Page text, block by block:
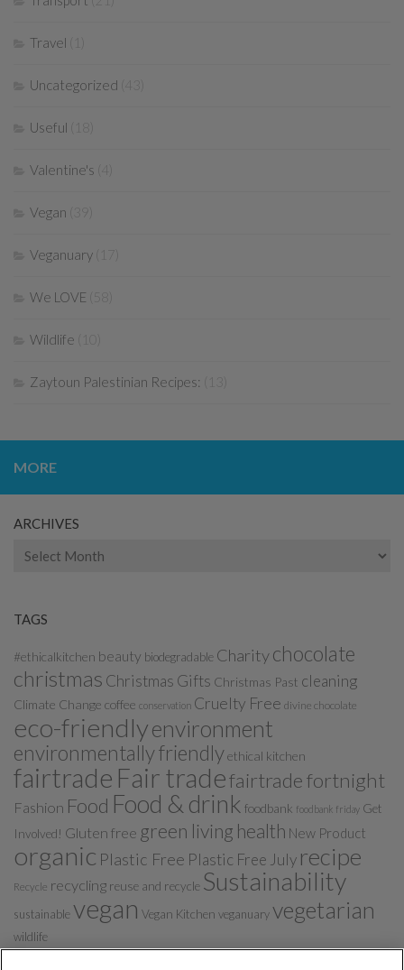
Travel
Uncategorized (43)
Useful
Valentine's (4)
Vegan
Veganuary (17)
We LOVE
Wildlife
Zaytoun Palestinian Recipes:
MORE
ARCHIVES
Archives
TAGS
#ethicalkitchen beauty biodegradable Charitychocolate
christmas Christmas Gifts Christmas Past cleaning
Climate Change coffee conservation Cruelty Free divine chocolate
eco-friendlyenvironment
environmentally friendlyethical kitchen
fairtrade Fair tradefairtrade fortnight
Fashion Food Food & drink foodbank foodbank friday Get
Involved! Gluten free green living health New Product
organic Plastic Free Plastic Free July recipe
Recycle recycling reuse and recycle Sustainability
sustainablevegan Vegan Kitchen veganuaryvegetarian
wildlife